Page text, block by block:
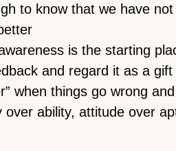
to know that we have
is the starting
and regard it as a gift
when things go wrong
over ability, attitude over